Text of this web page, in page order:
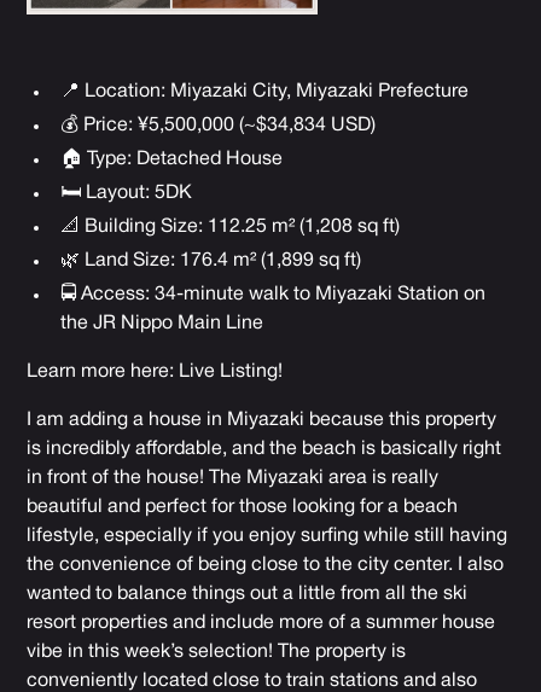
📍 Location: Miyazaki City, Miyazaki Prefecture
💰 Price: ¥5,500,000 (~$34,834 USD)
🏠 Type: Detached House
🛏 Layout: 5DK
📐 Building Size: 112.25 m² (1,208 sq ft)
🌿 Land Size: 176.4 m² (1,899 sq ft)
🚍 Access: 34-minute walk to Miyazaki Station on
the JR Nippo Main Line
Learn more here: Live Listing!
I am adding a house in Miyazaki because this property
is incredibly affordable, and the beach is basically right
in front of the house! The Miyazaki area is really
beautiful and perfect for those looking for a beach
lifestyle, especially if you enjoy surfing while still having
the convenience of being close to the city center. I also
wanted to balance things out a little from all the ski
resort properties and include more of a summer house
vibe in this week’s selection! The property is
conveniently located close to train stations and also